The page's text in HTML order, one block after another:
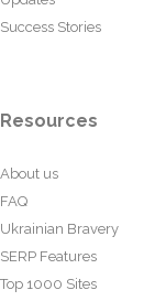
Success Stories
Resources
About us
FAQ
Ukrainian Bravery
SERP Features
Top 1000 Sites